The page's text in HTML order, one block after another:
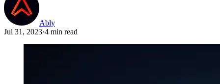
Ably
Jul 31, 2023·4 min read